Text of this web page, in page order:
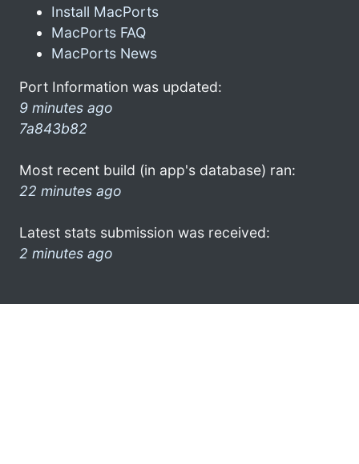
Install MacPorts
MacPorts FAQ
MacPorts News
Port Information was updated:
9 minutes ago
7a843b82
Most recent build (in app's database) ran:
22 minutes ago
Latest stats submission was received:
2 minutes ago